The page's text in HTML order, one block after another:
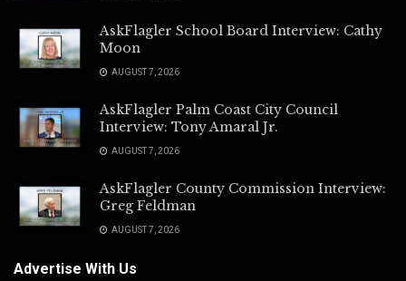
AskFlagler School Board Interview: Cathy
Moon
AUGUST 7, 2026
AskFlagler Palm Coast City Council
Interview: Tony Amaral Jr.
AUGUST 7, 2026
AskFlagler County Commission Interview:
Greg Feldman
AUGUST 7, 2026
Advertise With Us